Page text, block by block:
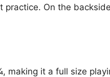
practice. On the
it a full size